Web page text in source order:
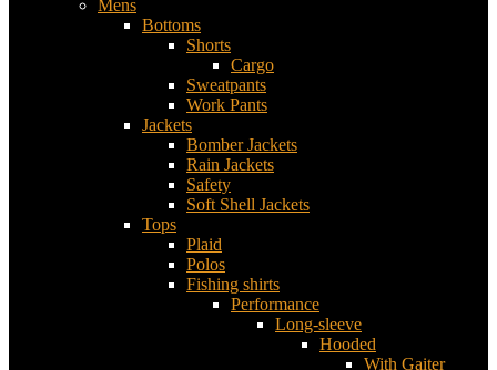
Mens
Bottoms
Shorts
Cargo
Sweatpants
Work Pants
Jackets
Bomber Jackets
Rain Jackets
Safety
Soft Shell Jackets
Tops
Plaid
Polos
Fishing shirts
Performance
Long-sleeve
Hooded
With Gaiter